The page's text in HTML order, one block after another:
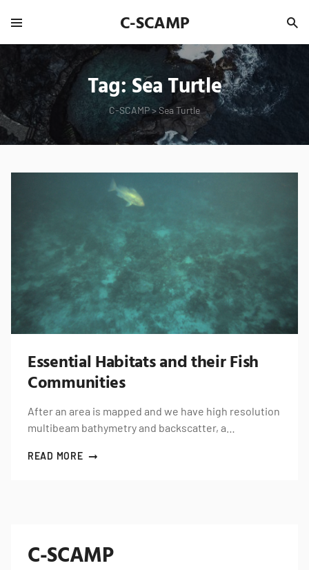
C-SCAMP
Tag:Sea Turtle
C-SCAMP>Sea Turtle
Essential Habitats and their Fish
Communities
After an area is mapped and we have high resolution
multibeam bathymetry and backscatter, a…
READ MORE
C-SCAMP